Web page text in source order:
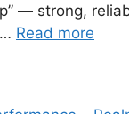
— strong,
Read more